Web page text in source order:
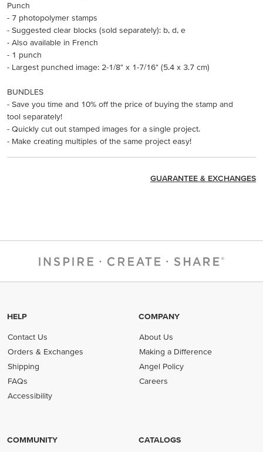
Punch
- 7 photopolymer stamps
- Suggested clear blocks (sold separately): b, d, e
- Also available in French
- 1 punch
- Largest punched image: 2-1/8" x 1-7/16" (5.4 x 3.7 cm)
BUNDLES
- Save you time and 10% off the price of buying the stamp and
tool separately!
- Quickly cut out stamped images for a single project.
- Make creating multiples of the same project easy!
GUARANTEE & EXCHANGES
HELP
Contact Us
Orders & Exchanges
Shipping
FAQs
Accessibility
COMPANY
About Us
Making a Difference
Angel Policy
Careers
COMMUNITY CATALOGS